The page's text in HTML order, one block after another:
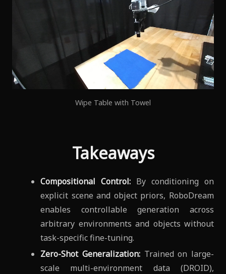
Wipe Table with Towel
Takeaways
Compositional Control: By conditioning on
explicit scene and object priors, RoboDream
enables controllable generation across
arbitrary environments and objects without
task-specific fine-tuning.
Zero-Shot Generalization:Trained on large-
scale multi-environment data (DROID),